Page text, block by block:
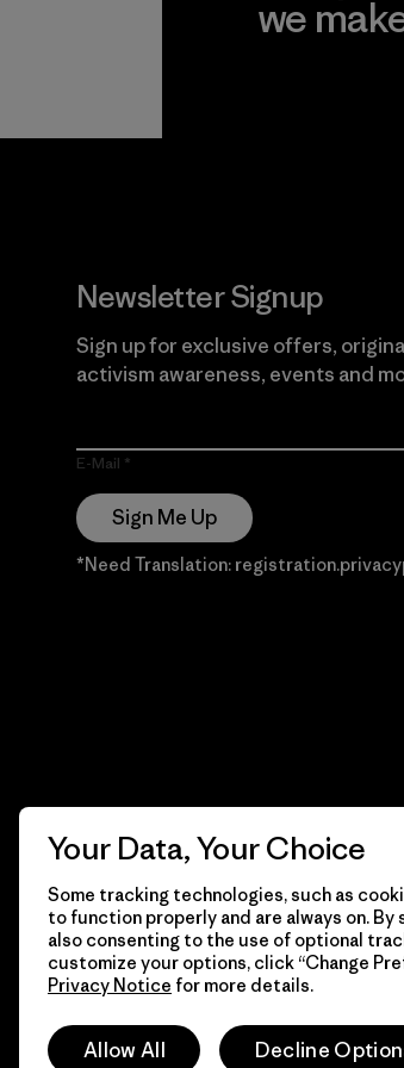
we
Newsletter Signup
Sign up for exclusive offers,
activism awareness, events and
E-Mail
Sign Me Up
*Need Translation:
© 2026 Patagonia, Inc. Todos los derechos
Your Data, Your Choice
Some tracking technologies, such as
to function properly and are always on. By
also consenting to the use of optional
customize your options, click “Change
Privacy Notice for more details.
Allow All Decline